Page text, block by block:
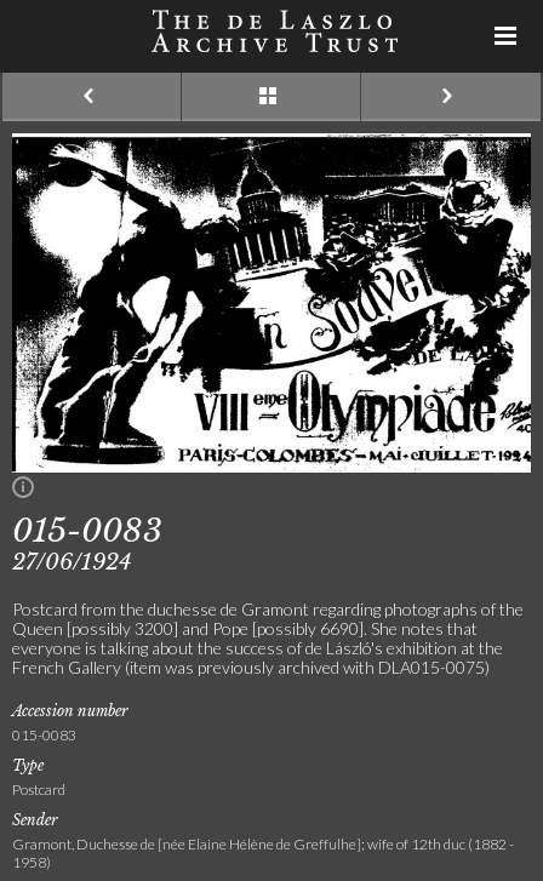
015-0083
27/06/1924
Postcard from the duchesse de Gramont regarding photographs of the
Queen [possibly 3200] and Pope [possibly 6690]. She notes that
everyone is talking about the success of de László's exhibition at the
French Gallery (item was previously archived with DLA015-0075)
Accession number
015-0083
Type
Postcard
Sender
Gramont, Duchesse de [née Elaine Hélène de Greffulhe]; wife of 12th duc (1882 -
1958)